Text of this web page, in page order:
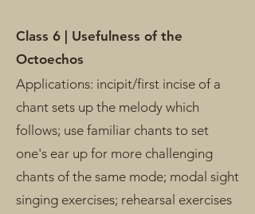
Class 6 | Usefulness of the
Octoechos
Applications: incipit/first incise of a
chant sets up the melody which
follows; use familiar chants to set
one's ear up for more challenging
chants of the same mode; modal sight
singing exercises; rehearsal exercises